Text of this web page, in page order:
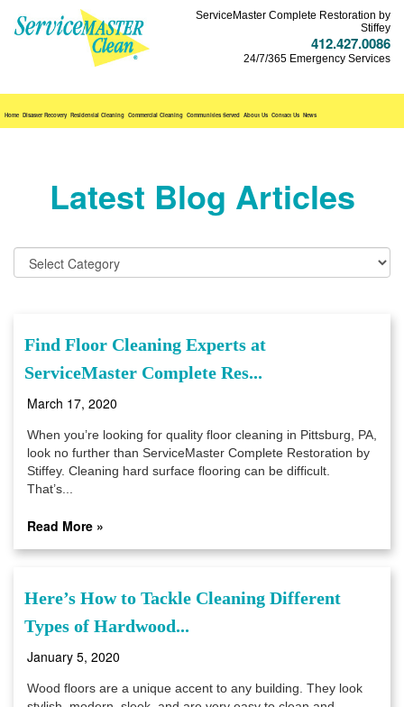
ServiceMaster Complete Restoration by
Stiffey
412.427.0086
24/7/365 Emergency Services
Home Disaster Recovery Residential Cleaning Commercial Cleaning Communities Served About Us Contact Us News
Latest Blog Articles
Find Floor Cleaning Experts at
ServiceMaster Complete Res...
March 17, 2020
When you’re looking for quality floor cleaning in Pittsburg, PA,
look no further than ServiceMaster Complete Restoration by
Stiffey. Cleaning hard surface flooring can be difficult.
That’s...
Read More »
Here’s How to Tackle Cleaning Different
Types of Hardwood...
January 5, 2020
Wood floors are a unique accent to any building. They look